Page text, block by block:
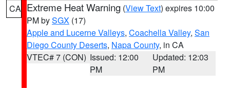
CA Extreme Heat Warning (View Text) expires 10:00
PM bySGX (17)
Apple and Lucerne Valleys, Coachella Valley, San
Diego County Deserts, Napa County, in CA
VTEC# 7 (CON) Issued: 12:00
PM
Updated: 12:03
PM